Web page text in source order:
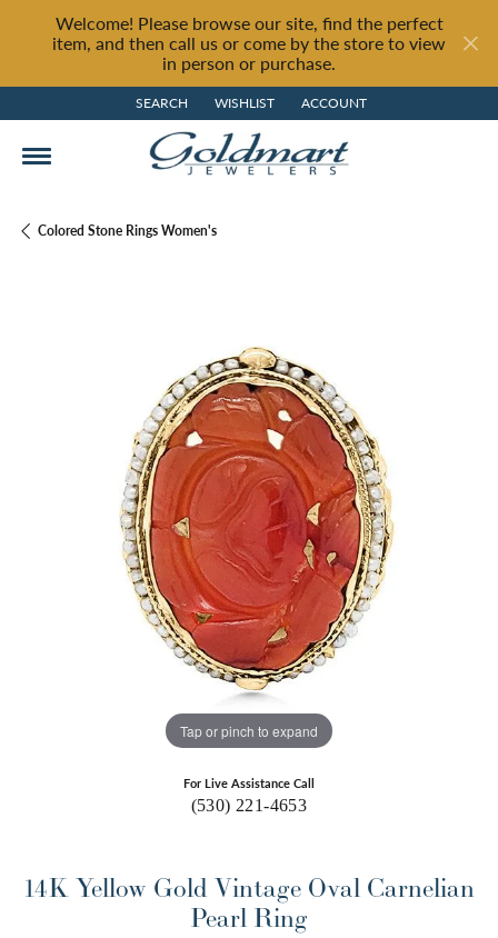
Welcome! Please browse our site, find the perfect
item, and then call us or come by the store to view
in person or purchase.
SEARCH
TOGGLE TOOLBAR SEARCH MENU
WISHLIST
TOGGLE MY WISH LIST
ACCOUNT
TOGGLE MY ACCOUNT MENU
Colored Stone Rings Women's
Tap or pinch to expand
For Live Assistance Call
(530) 221-4653
14K Yellow Gold Vintage Oval Carnelian
Pearl Ring